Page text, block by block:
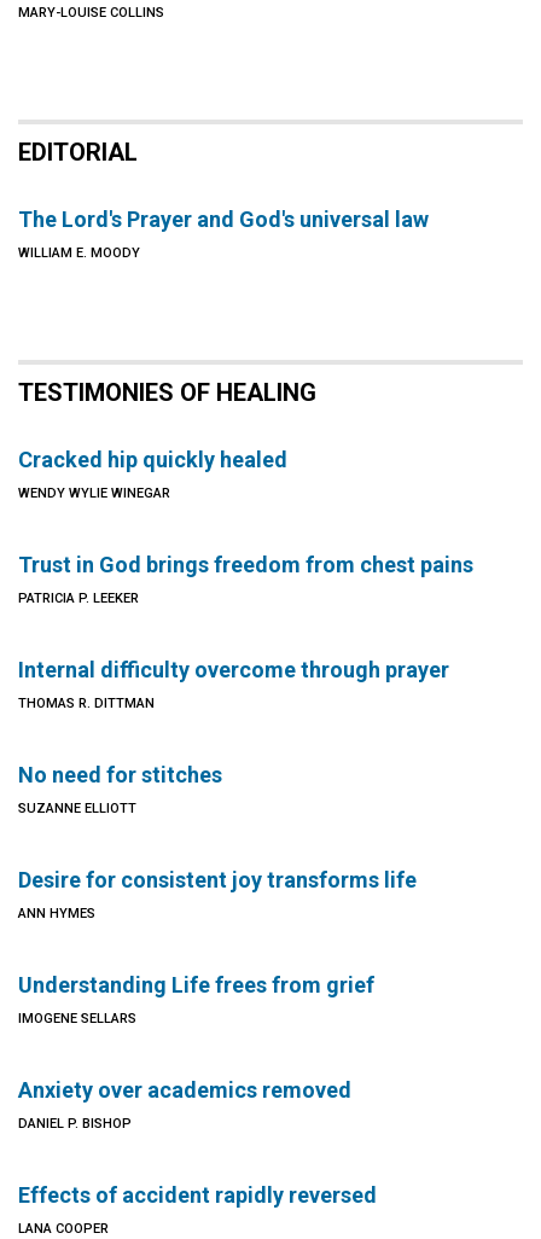
MARY-LOUISE COLLINS
EDITORIAL
The Lord's Prayer and God's universal law
WILLIAM E. MOODY
TESTIMONIES OF HEALING
Cracked hip quickly healed
WENDY WYLIE WINEGAR
Trust in God brings freedom from chest pains
PATRICIA P. LEEKER
Internal difficulty overcome through prayer
THOMAS R. DITTMAN
No need for stitches
SUZANNE ELLIOTT
Desire for consistent joy transforms life
ANN HYMES
Understanding Life frees from grief
IMOGENE SELLARS
Anxiety over academics removed
DANIEL P. BISHOP
Effects of accident rapidly reversed
LANA COOPER